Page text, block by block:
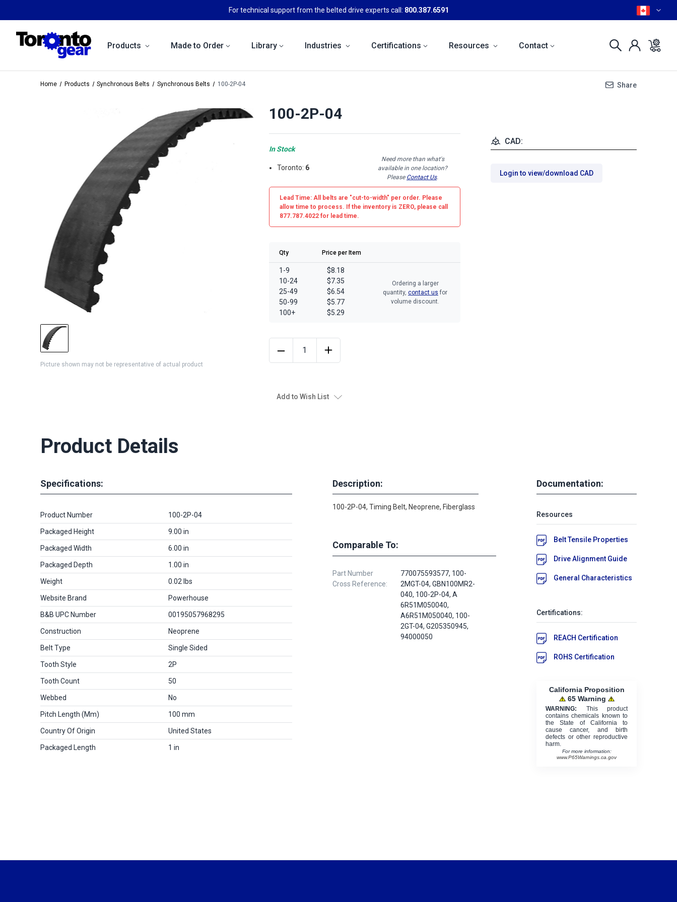
For technical support from the belted drive experts call: 800.387.6591
Products Made to Order Library Industries Certifications Resources Contact
Home Products Synchronous Belts Synchronous Belts 100-2P-04 Share
Picture shown may not be representative of actual product
100-2P-04
In Stock
Toronto: 6
Need more than what's
available in one location?
Please Contact Us.
Lead Time: All belts are "cut-to-width" per order. Please
allow time to process. If the inventory is ZERO, please call
877.787.4022 for lead time.
Qty Price per Item
1-9
10-24
25-49
50-99
100+
$8.18
$7.35
$6.54
$5.77
$5.29
Ordering a larger
quantity, contact us for
volume discount.
Add to Wish List
CAD:
Login to view/download CAD
Product Details
Specifications:
Product Number 100-2P-04
Packaged Height 9.00 in
Packaged Width 6.00 in
Packaged Depth 1.00 in
Weight 0.02 lbs
Website Brand Powerhouse
B&B UPC Number 00195057968295
Construction Neoprene
Belt Type Single Sided
Tooth Style 2P
Tooth Count 50
Webbed No
Pitch Length (mm) 100 mm
Country Of Origin United States
Packaged Length 1 in
Description:
100-2P-04, Timing Belt, Neoprene, Fiberglass
Comparable To:
Part Number
Cross Reference:
770075593577, 100-
2MGT-04, GBN100MR2-
040, 100-2P-04, A
6R51M050040,
A6R51M050040, 100-
2GT-04, G205350945,
94000050
Documentation:
Resources
Belt Tensile Properties
Drive Alignment Guide
General Characteristics
Certifications:
REACH Certification
ROHS Certification
California Proposition
65 Warning
WARNING: This product
contains chemicals known to
the State of California to
cause cancer, and birth
defects or other reproductive
harm.
For more information:
www.P65Warnings.ca.gov